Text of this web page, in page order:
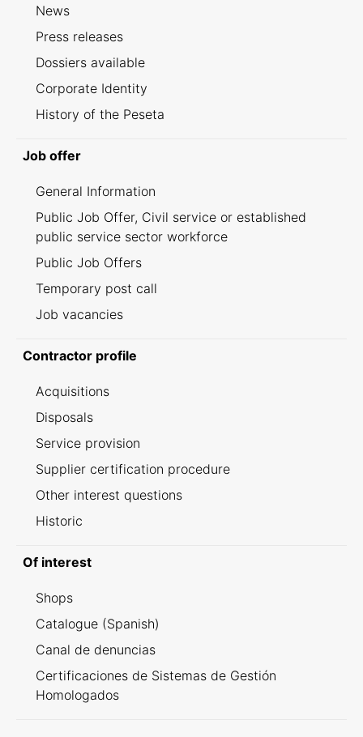
News
Press releases
Dossiers available
Corporate Identity
History of the Peseta
Job offer
General Information
Public Job Offer, Civil service or established
public service sector workforce
Public Job Offers
Temporary post call
Job vacancies
Contractor profile
Acquisitions
Disposals
Service provision
Supplier certification procedure
Other interest questions
Historic
Of interest
Shops
Catalogue (Spanish)
Canal de denuncias
Certificaciones de Sistemas de Gestión
Homologados